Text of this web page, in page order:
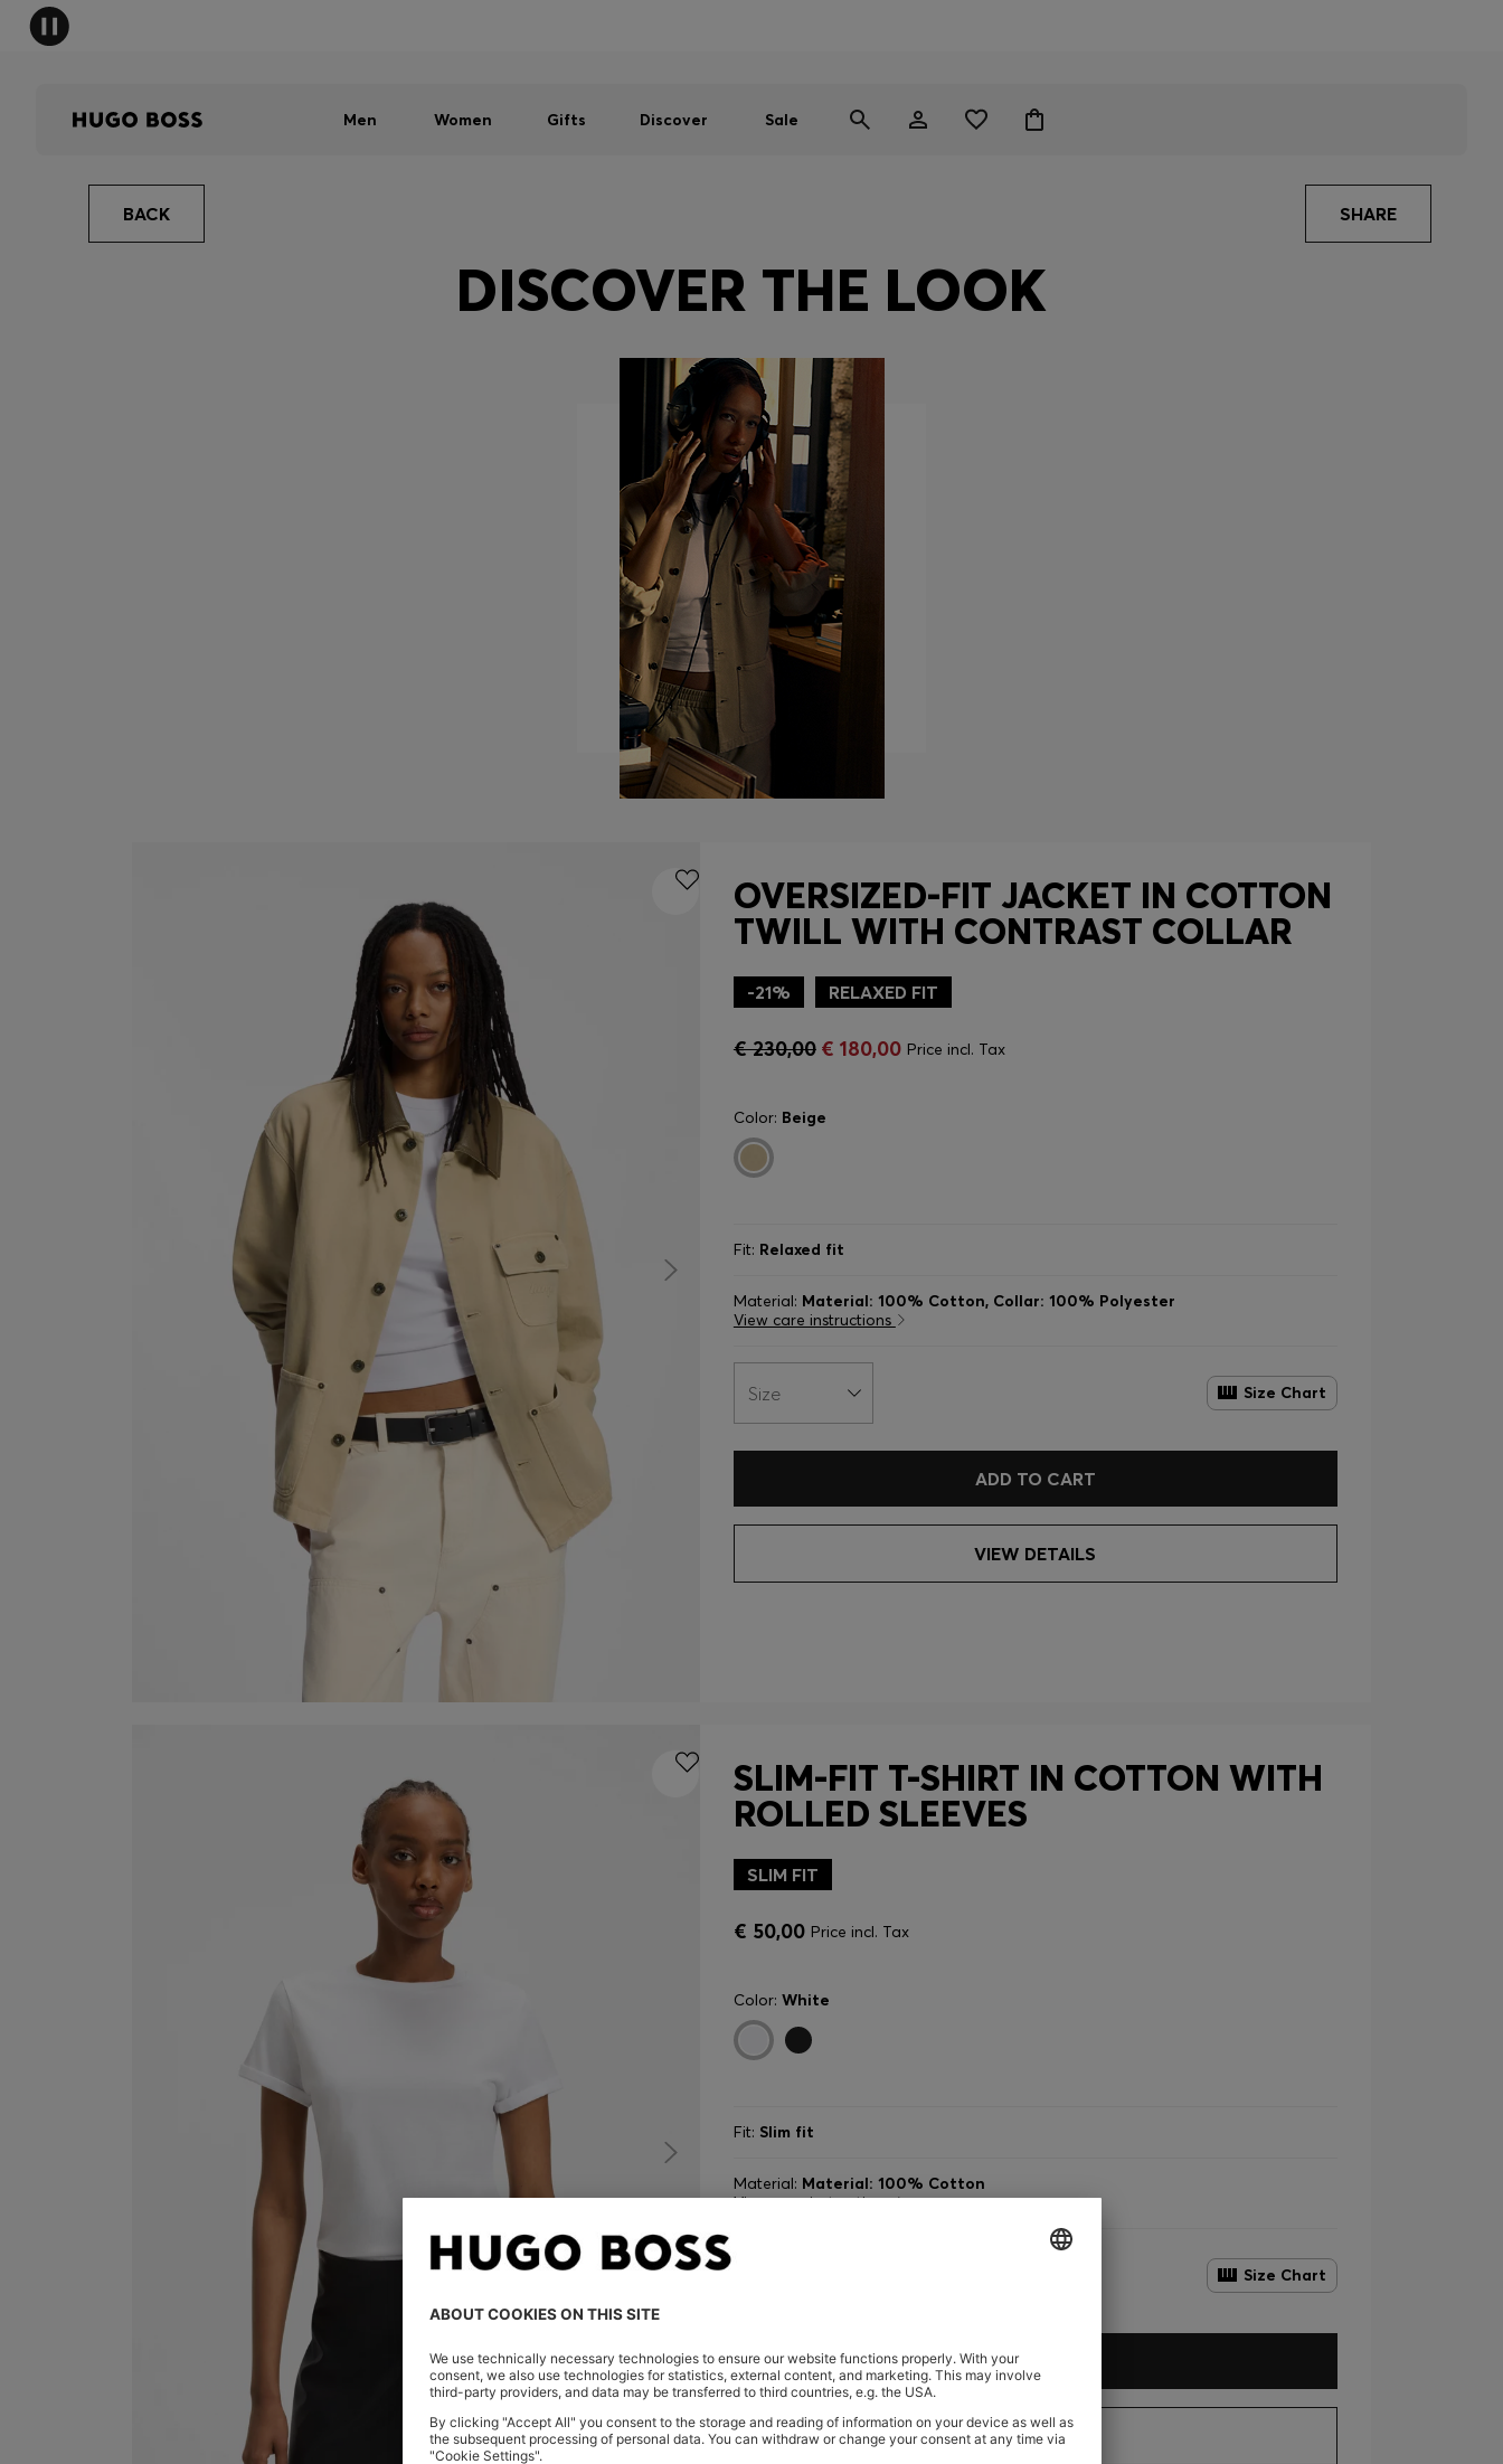
Men Women Gifts Discover Sale
BACK SHARE
DISCOVER THE LOOK
OVERSIZED-FIT JACKET IN COTTON
TWILL WITH CONTRAST COLLAR
-21% RELAXED FIT
€ 230,00 € 180,00 Price incl. Tax
Color: Beige
Fit: Relaxed fit
Material: Material: 100% Cotton, Collar: 100% Polyester
View care instructions
Size Size Chart
ADD TO CART
VIEW DETAILS
SLIM-FIT T-SHIRT IN COTTON WITH
ROLLED SLEEVES
SLIM FIT
€ 50,00 Price incl. Tax
Color: White
Fit: Slim fit
Material: Material: 100% Cotton
View care instructions
Size Chart
ADD TO CART
VIEW DETAILS